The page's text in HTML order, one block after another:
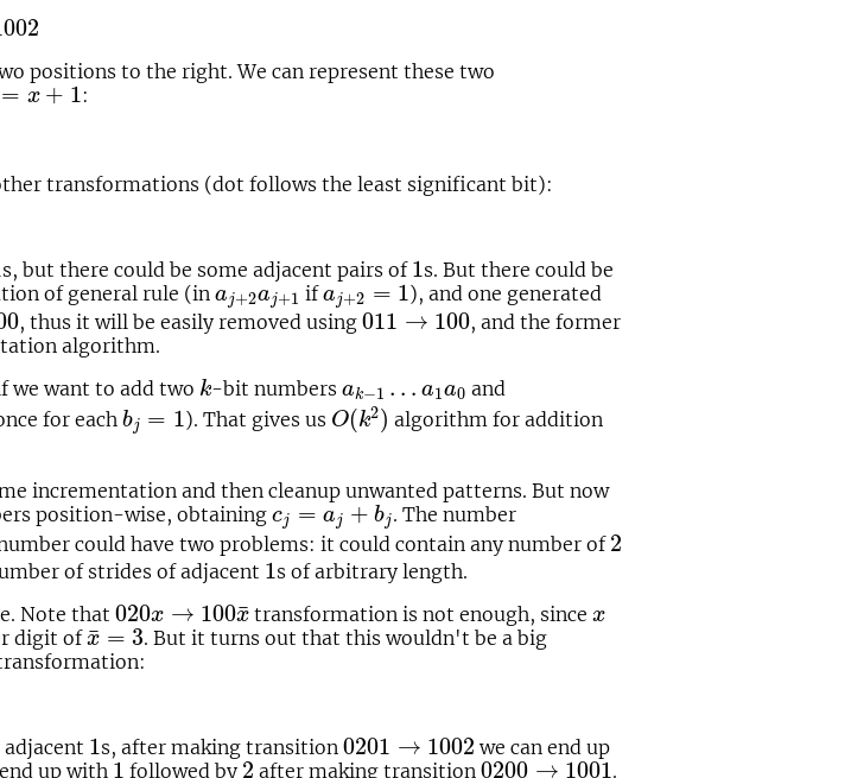
positions to the right. We can represent these two
= x + 1
=x+1 :
transformations (dot follows the least significant bit):
s, but there could be some adjacent pairs of 1
1 s. But there could be
of general rule (in aj+2aj+1
aj +2aj + 1ifaj+2 = 1
aj+2= 1 ), and one generated
, thus it will be easily removed using 011 → 100
011 →100 , and the former
algorithm.
we want to add two k
k-bit numbers ak−1 … a1a0
ak − 1 … a1a0 and
for each bj = 1
b ). That gives us O(k2)
O(k2) algorithm for addition
incrementation and then cleanup unwanted patterns. But now
position-wise, obtaining cj = aj + bj
cj=aj+ bj . The number
could have two problems: it could contain any number of 2
2
of strides of adjacent 1
1s of arbitrary length.
Note that 020x → 100¯
x
020x → 100x ¯transformation is not enough, sincex
x
digit of ¯
x = 3
x¯ =3 . But it turns out that this wouldn't be a big
1
1 s, after making transition 0201 → 1002
0201 → 1002 we can end up
up with 1
1 followed by 2
2after making transition 0200 → 1001
0200→1001 .